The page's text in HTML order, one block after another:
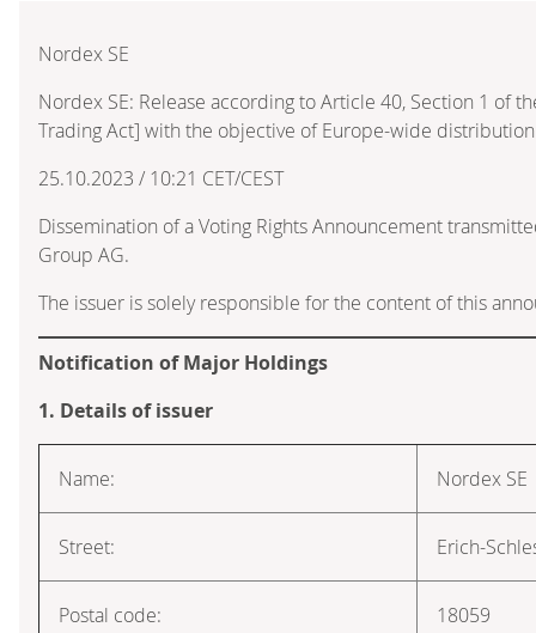
Nordex SE
Nordex SE: Release according to Article 40, Section 1 of
Trading Act] with the objective of Europe-wide distribution
25.10.2023 / 10:21 CET/CEST
Dissemination of a Voting Rights Announcement
Group AG.
The issuer is solely responsible for the content of this
Notification of Major Holdings
1. Details of issuer
Name: Nordex SE
Street: Erich-
Postal code: 18059